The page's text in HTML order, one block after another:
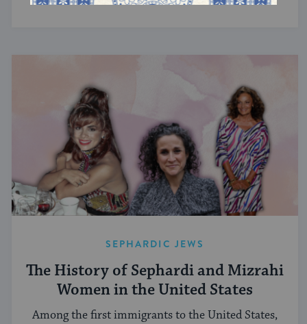
SEPHARDIC JEWS
The History of Sephardi and Mizrahi
Women in the United States
Among the first immigrants to the United States,